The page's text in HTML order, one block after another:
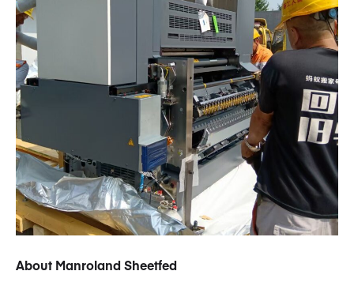
About Manroland Sheetfed